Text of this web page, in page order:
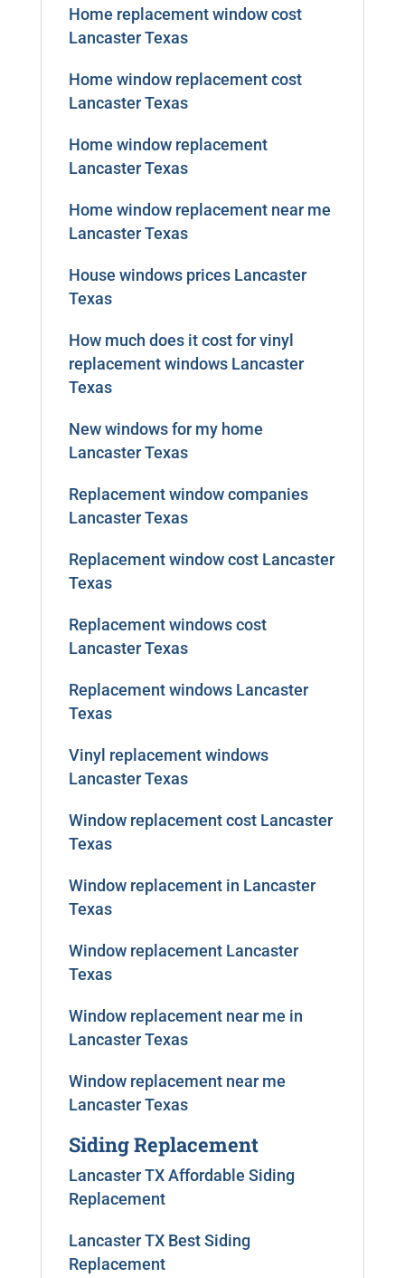
Home replacement window cost
Lancaster Texas
Home window replacement cost
Lancaster Texas
Home window replacement
Lancaster Texas
Home window replacement near me
Lancaster Texas
House windows prices Lancaster
Texas
How much does it cost for vinyl
replacement windows Lancaster
Texas
New windows for my home
Lancaster Texas
Replacement window companies
Lancaster Texas
Replacement window cost Lancaster
Texas
Replacement windows cost
Lancaster Texas
Replacement windows Lancaster
Texas
Vinyl replacement windows
Lancaster Texas
Window replacement cost Lancaster
Texas
Window replacement in Lancaster
Texas
Window replacement Lancaster
Texas
Window replacement near me in
Lancaster Texas
Window replacement near me
Lancaster Texas
Siding Replacement
Lancaster TX Affordable Siding
Replacement
Lancaster TX Best Siding
Replacement